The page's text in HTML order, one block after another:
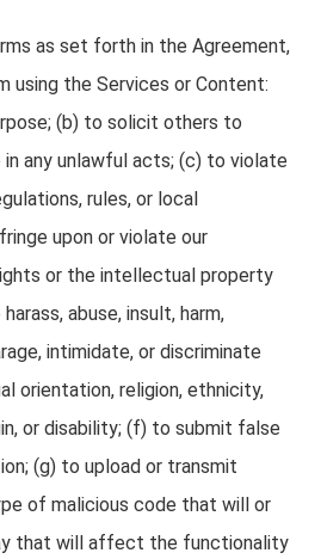
as set forth in the Agreement,
using the Services or Content:
(b) to solicit others to
any unlawful acts; (c) to violate
rules, or local
upon or violate our
or the intellectual property
abuse, insult, harm,
intimidate, or discriminate
orientation, religion, ethnicity,
or disability; (f) to submit false
(g) to upload or transmit
of malicious code that will or
that will affect the functionality